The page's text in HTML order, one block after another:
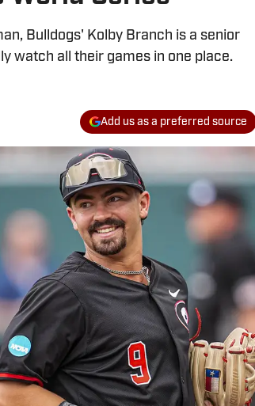
Bulldogs' Kolby Branch is a senior
watch all their games in one place.
Add us as a preferred source